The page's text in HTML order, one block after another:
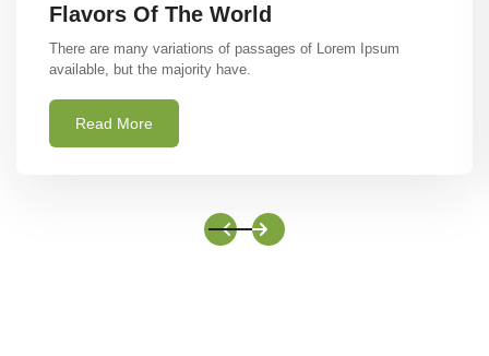
The Spices Route Taste
There are many variations of passages of Lorem Ipsum
available, but the majority have.
Read More